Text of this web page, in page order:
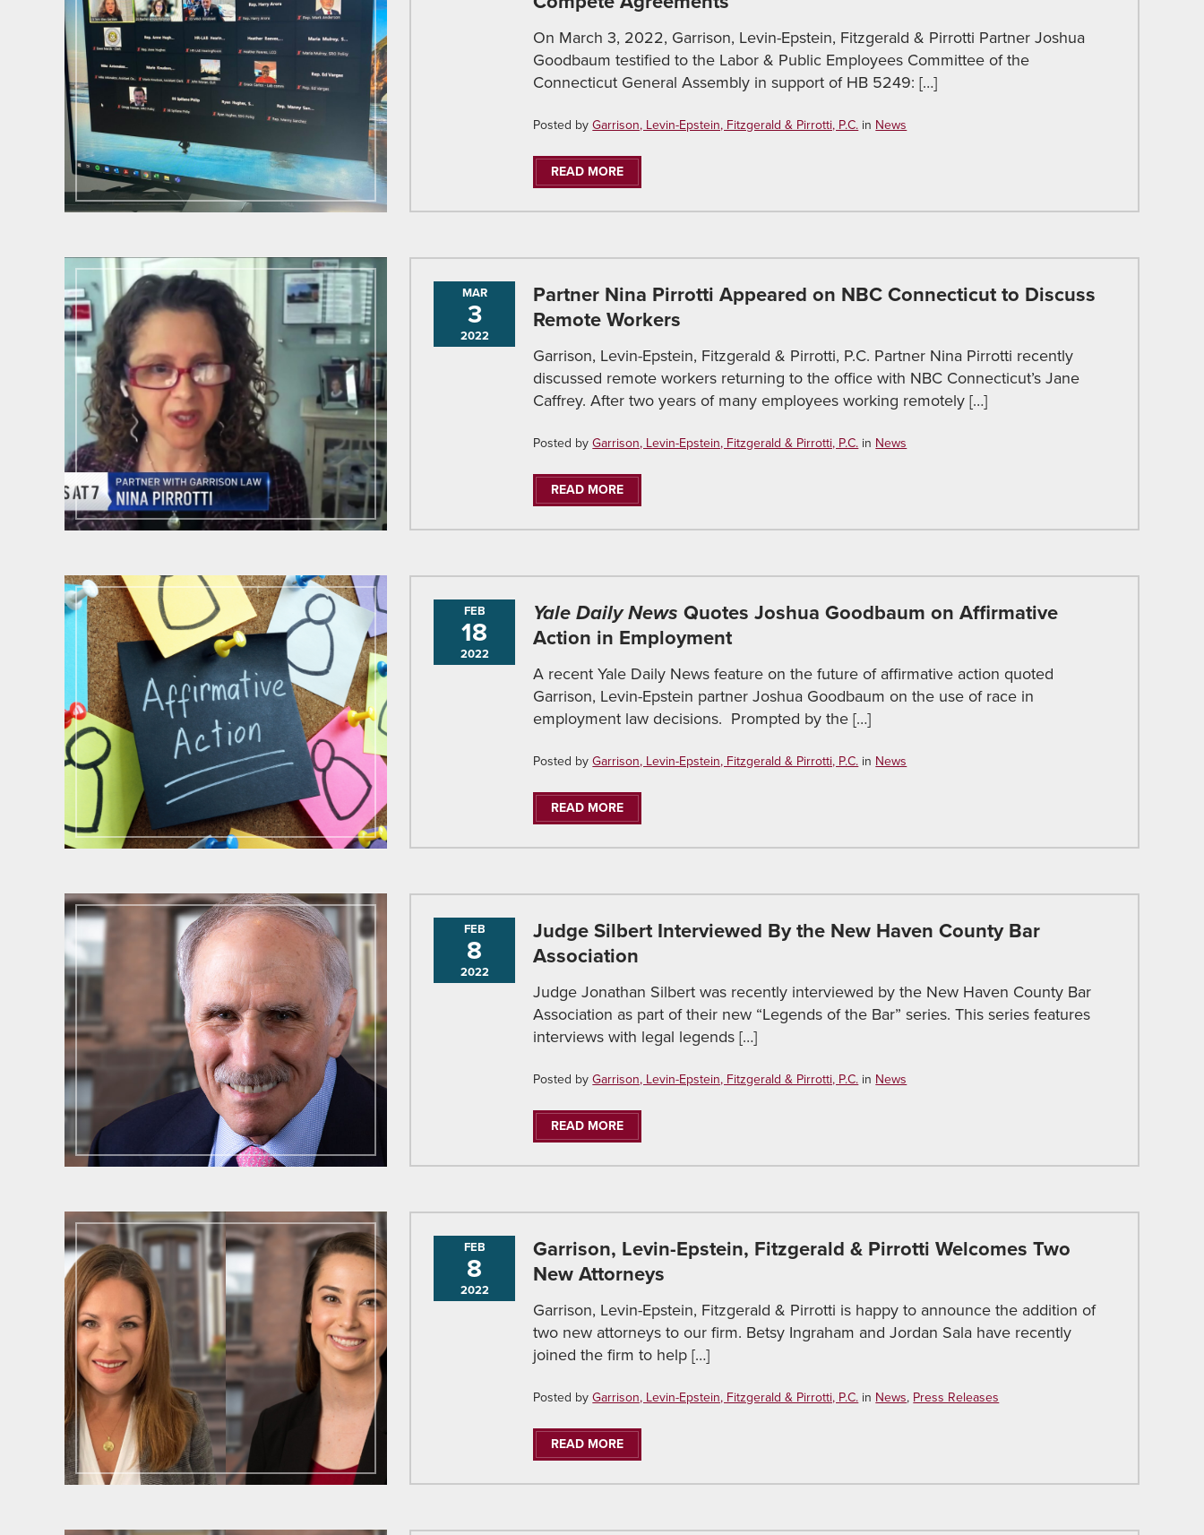
On March 3, 2022, Garrison, Levin-Epstein, Fitzgerald & Pirrotti Partner Joshua
Goodbaum testified to the Labor & Public Employees Committee of the
Connecticut General Assembly in support of HB 5249: […]
Posted byGarrison, Levin-Epstein, Fitzgerald & Pirrotti, P.C. in News
READ MORE
MAR
3
2022
Partner Nina Pirrotti Appeared on NBC Connecticut to Discuss
Remote Workers
Garrison, Levin-Epstein, Fitzgerald & Pirrotti, P.C. Partner Nina Pirrotti recently
discussed remote workers returning to the office with NBC Connecticut’s Jane
Caffrey. After two years of many employees working remotely […]
Posted byGarrison, Levin-Epstein, Fitzgerald & Pirrotti, P.C. in News
READ MORE
FEB
18
2022
Yale Daily News Quotes Joshua Goodbaum on Affirmative
Action in Employment
A recent Yale Daily News feature on the future of affirmative action quoted
Garrison, Levin-Epstein partner Joshua Goodbaum on the use of race in
employment law decisions. Prompted by the […]
Posted byGarrison, Levin-Epstein, Fitzgerald & Pirrotti, P.C. in News
READ MORE
FEB
8
2022
Judge Silbert Interviewed By the New Haven County Bar
Association
Judge Jonathan Silbert was recently interviewed by the New Haven County Bar
Association as part of their new “Legends of the Bar” series. This series features
interviews with legal legends […]
Posted byGarrison, Levin-Epstein, Fitzgerald & Pirrotti, P.C. in News
READ MORE
FEB
8
2022
Garrison, Levin-Epstein, Fitzgerald & Pirrotti Welcomes Two
New Attorneys
Garrison, Levin-Epstein, Fitzgerald & Pirrotti is happy to announce the addition of
two new attorneys to our firm. Betsy Ingraham and Jordan Sala have recently
joined the firm to help […]
Posted byGarrison, Levin-Epstein, Fitzgerald & Pirrotti, P.C. in News, Press Releases
READ MORE